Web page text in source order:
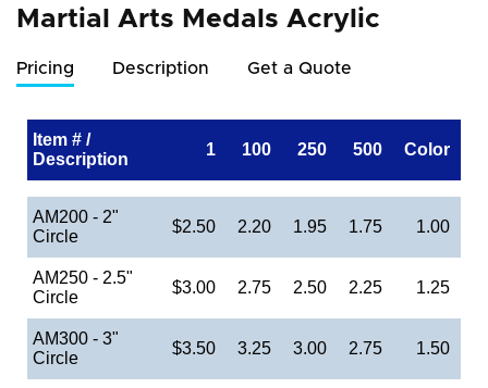
Martial Arts Medals Acrylic
Pricing Description Get a Quote
Item # /
Description
1 100 250 500 Color
AM200 - 2"
Circle
$2.50 2.20 1.95 1.75 1.00
AM250 - 2.5"
Circle
$3.00 2.75 2.50 2.25 1.25
AM300 - 3"
Circle
$3.50 3.25 3.00 2.75 1.50